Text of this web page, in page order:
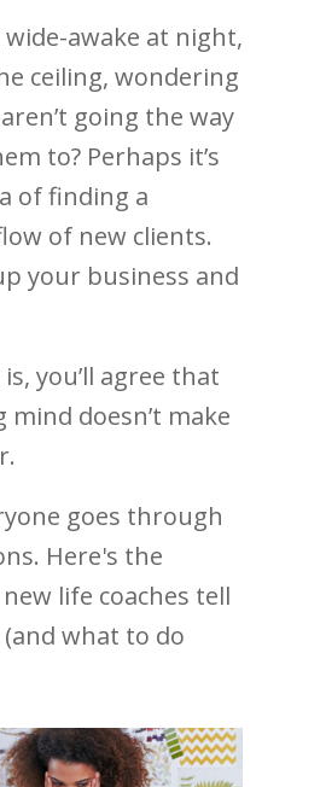
wide-awake at night,
ceiling, wondering
going the way
to? Perhaps it’s
of finding a
of new clients.
your business and
you’ll agree that
doesn’t make
goes through
Here's the
life coaches tell
what to do